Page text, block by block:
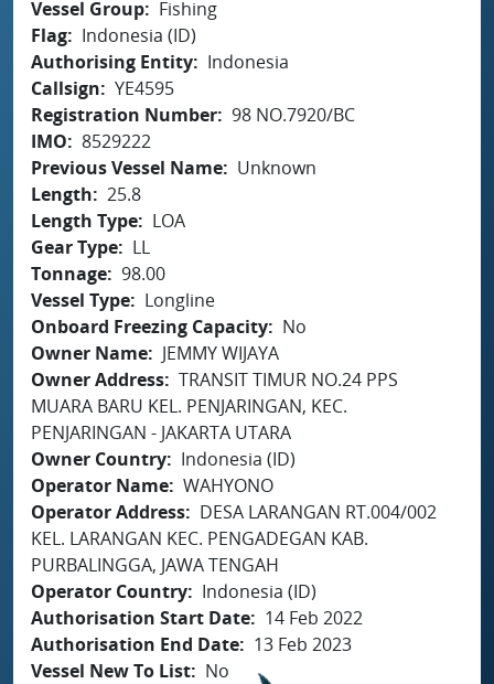
Vessel Group
Fishing
Flag
Indonesia (ID)
Authorising Entity
Indonesia
Callsign
YE4595
Registration Number 98 NO.7920/BC
IMO
8529222
Previous Vessel Name
Unknown
Length
25.8
Length Type
LOA
Gear Type
LL
Tonnage 98.00
Vessel Type
Longline
Onboard Freezing Capacity
No
Owner Name
JEMMY WIJAYA
Owner Address TRANSIT TIMUR NO.24 PPS
MUARA BARU KEL. PENJARINGAN, KEC.
PENJARINGAN - JAKARTA UTARA
Owner Country
Indonesia (ID)
Operator Name WAHYONO
Operator Address
DESA LARANGAN RT.004/002
KEL. LARANGAN KEC. PENGADEGAN KAB.
PURBALINGGA, JAWA TENGAH
Operator Country
Indonesia (ID)
Authorisation Start Date
14 Feb 2022
Authorisation End Date
13 Feb 2023
Vessel New To List
No